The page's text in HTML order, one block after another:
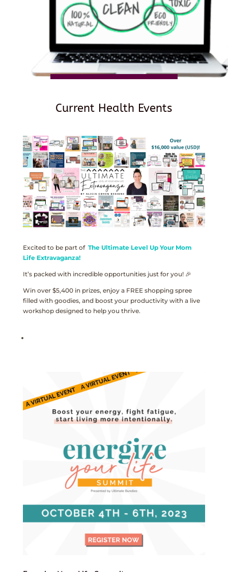
Current Health Events
Excited to be part of The Ultimate Level Up Your Mom
Life Extravaganza!
It’s packed with incredible opportunities just for you! 🎉
Win over $5,400 in prizes, enjoy a FREE shopping spree
filled with goodies, and boost your productivity with a live
workshop designed to help you thrive.